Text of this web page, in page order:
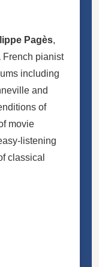
Pagès,
French pianist
including
and
of
movie
listening
classical